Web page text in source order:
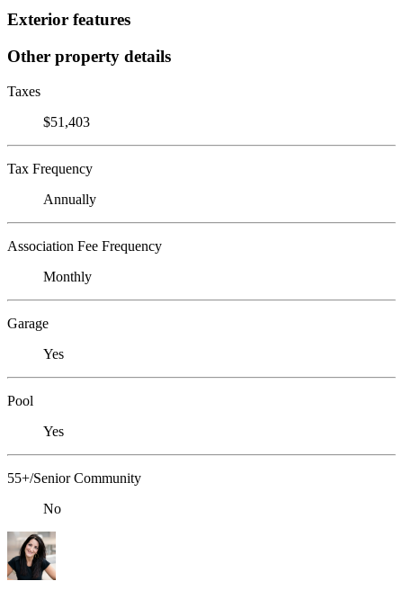
Exterior features
Other property details
Taxes
$51,403
Tax Frequency
Annually
Association Fee Frequency
Monthly
Garage
Yes
Pool
Yes
55+/Senior Community
No